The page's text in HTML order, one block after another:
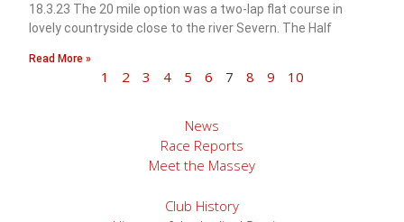
18.3.23 The 20 mile option was a two-lap flat course in
lovely countryside close to the river Severn. The Half
Read More »
1 2 3 4 5 6 7 8 9 10
News
Race Reports
Meet the Massey
Club History